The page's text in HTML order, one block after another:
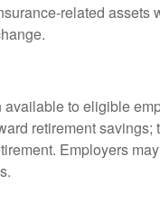
related
to eligible
retirement
Employers